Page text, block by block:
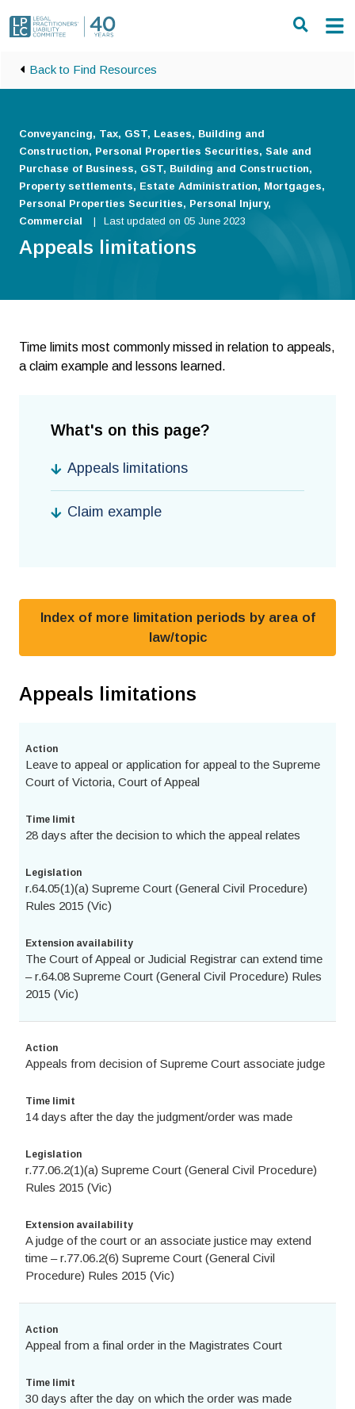
Back to Find Resources
Conveyancing, Tax, GST, Leases, Building and
Construction, Personal Properties Securities, Sale and
Purchase of Business, GST, Building and Construction,
Property settlements, Estate Administration, Mortgages,
Personal Properties Securities, Personal Injury,
Commercial
Last updated on 05 June 2023
Appeals limitations
Time limits most commonly missed in relation to appeals,
a claim example and lessons learned.
What's on this page?
Appeals limitations
Claim example
Index of more limitation periods by area of
law/topic
Appeals limitations
Action
Leave to appeal or application for appeal to the Supreme
Court of Victoria, Court of Appeal
Time limit
28 days after the decision to which the appeal relates
Legislation
r.64.05(1)(a) Supreme Court (General Civil Procedure)
Rules 2015 (Vic)
Extension availability
The Court of Appeal or Judicial Registrar can extend time
– r.64.08 Supreme Court (General Civil Procedure) Rules
2015 (Vic)
Action
Appeals from decision of Supreme Court associate judge
Time limit
14 days after the day the judgment/order was made
Legislation
r.77.06.2(1)(a) Supreme Court (General Civil Procedure)
Rules 2015 (Vic)
Extension availability
A judge of the court or an associate justice may extend
time – r.77.06.2(6) Supreme Court (General Civil
Procedure) Rules 2015 (Vic)
Action
Appeal from a final order in the Magistrates Court
Time limit
30 days after the day on which the order was made